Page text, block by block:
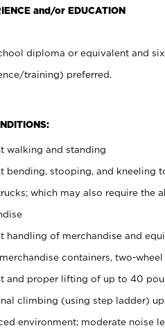
and/or EDUCATION
diploma or equivalent and
training) preferred.
walking and standing
bending, stooping, and kneeling
which may also require
handling of merchandise and
containers, two-
and proper lifting of up to 40
climbing (using step ladder)
environment; moderate noise